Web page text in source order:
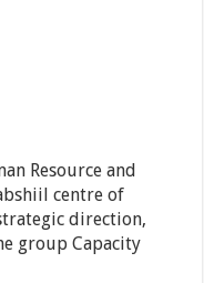
Resource and
centre of
direction,
group Capacity